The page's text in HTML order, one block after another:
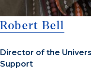
Robert Bell
Director of the
Support